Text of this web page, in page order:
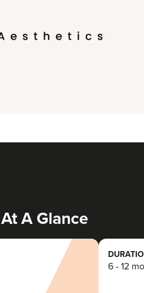
A Glance
6 - 12